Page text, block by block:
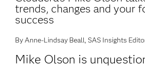
trends, changes and your
success
By Anne-Lindsay Beall, SAS Insights
Mike Olson is